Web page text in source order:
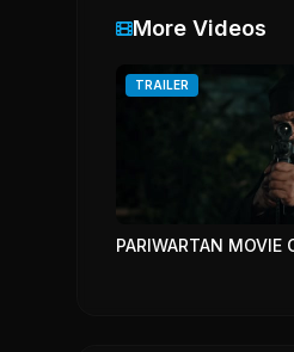
More Videos
TRAILER
PARIWARTAN MOVIE